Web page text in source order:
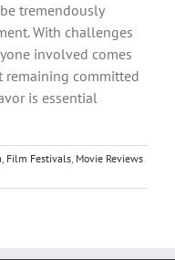
tremendously
With challenges
involved comes
remaining committed
is essential
, Film Festivals, Movie Reviews